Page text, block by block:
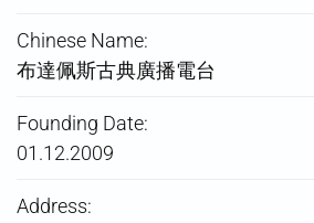
Chinese Name:
布達佩斯古典廣播電台
Founding Date:
01.12.2009
Address: